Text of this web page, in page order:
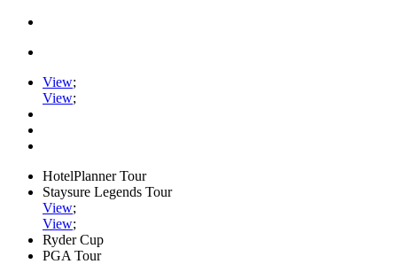
View;
View;
HotelPlanner Tour
Staysure Legends Tour
View;
View;
Ryder Cup
PGA Tour